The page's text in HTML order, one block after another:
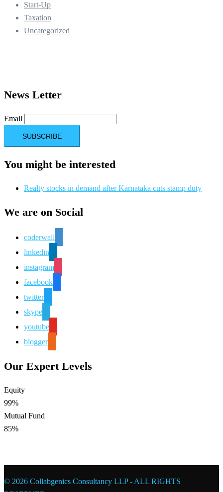
Start-Up
Taxation
Uncategorized
News Letter
Email
You might be interested
Realty stocks in demand after Karnataka cuts stamp duty
We are on Social
coderwall
linkedin
instagram
facebook
twitter
skype
youtube
blogger
Our Expert Levels
Equity
99%
Mutual Fund
85%
© 2026 Collabgenics Consultancy LLP - ALL RIGHTS